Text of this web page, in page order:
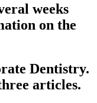
weeks
on the
Dentistry.
articles.